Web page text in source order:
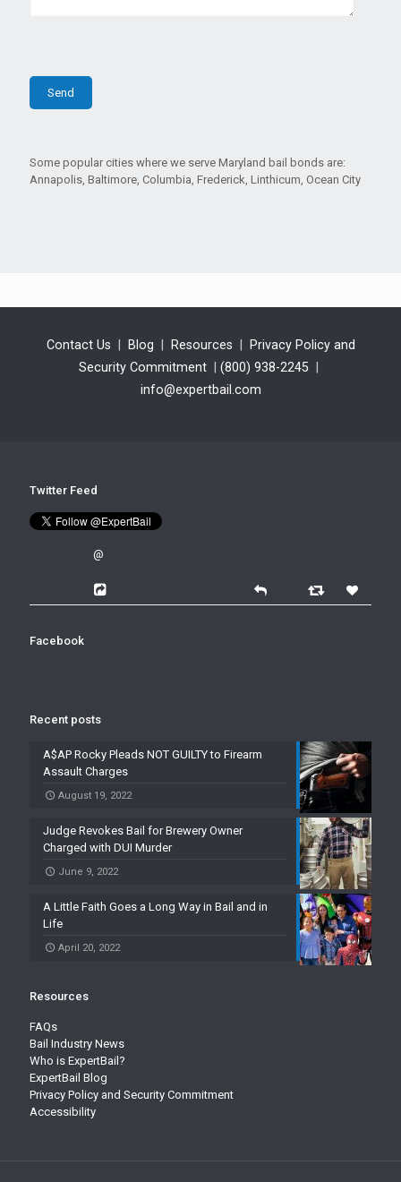
Some popular cities where we serve Maryland bail bonds are:
Annapolis, Baltimore, Columbia, Frederick, Linthicum, Ocean City
Contact Us Blog Resources
Privacy Policy and
Security Commitment
(800) 938-2245
info@expertbail.com
Twitter Feed
@
Facebook
Recent posts
A$AP Rocky Pleads NOT GUILTY to Firearm
Assault Charges
August 19, 2022
Judge Revokes Bail for Brewery Owner
Charged with DUI Murder
June 9, 2022
A Little Faith Goes a Long Way in Bail and in
Life
April 20, 2022
Resources
FAQs
Bail Industry News
Who is ExpertBail?
ExpertBail Blog
Privacy Policy and Security Commitment
Accessibility